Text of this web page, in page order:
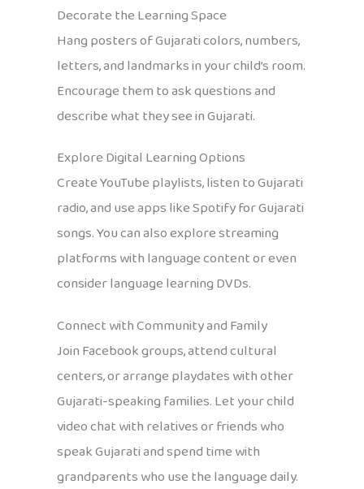
Decorate the Learning Space
Hang posters of Gujarati colors, numbers,
letters, and landmarks in your child’s room.
Encourage them to ask questions and
describe what they see in Gujarati.
Explore Digital Learning Options
Create YouTube playlists, listen to Gujarati
radio, and use apps like Spotify for Gujarati
songs. You can also explore streaming
platforms with language content or even
consider language learning DVDs.
Connect with Community and Family
Join Facebook groups, attend cultural
centers, or arrange playdates with other
Gujarati-speaking families. Let your child
video chat with relatives or friends who
speak Gujarati and spend time with
grandparents who use the language daily.